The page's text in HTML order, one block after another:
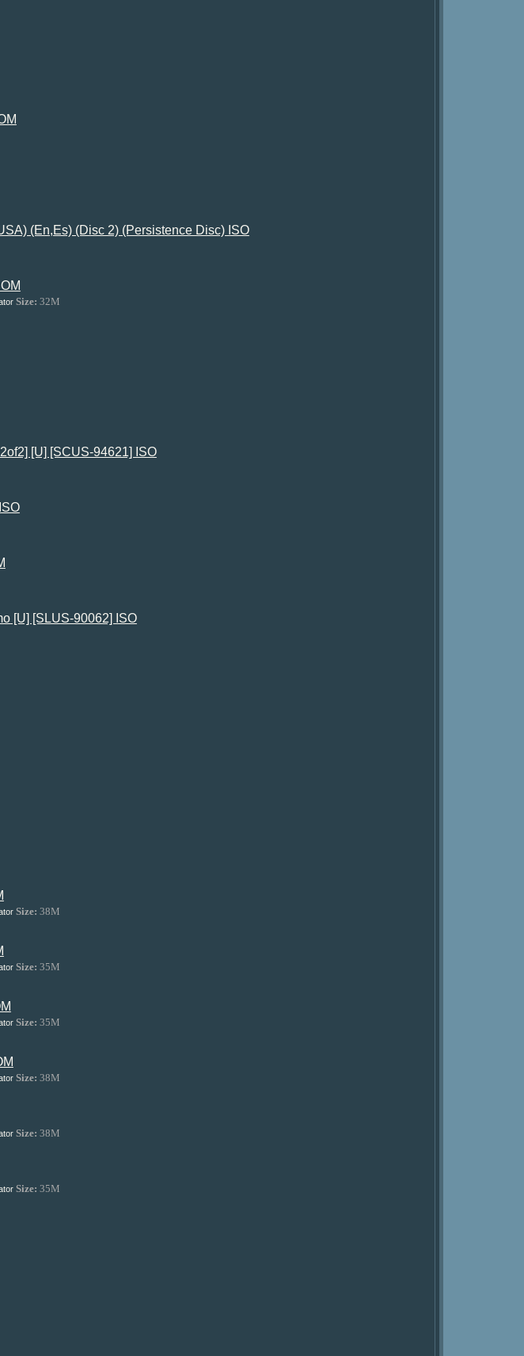
(En,Es) (Disc 2) (Persistence Disc) ISO
Size: 32M
[U] [SCUS-94621] ISO
[U] [SLUS-90062] ISO
Size: 38M
Size: 35M
Size: 35M
Size: 38M
Size: 38M
Size: 35M